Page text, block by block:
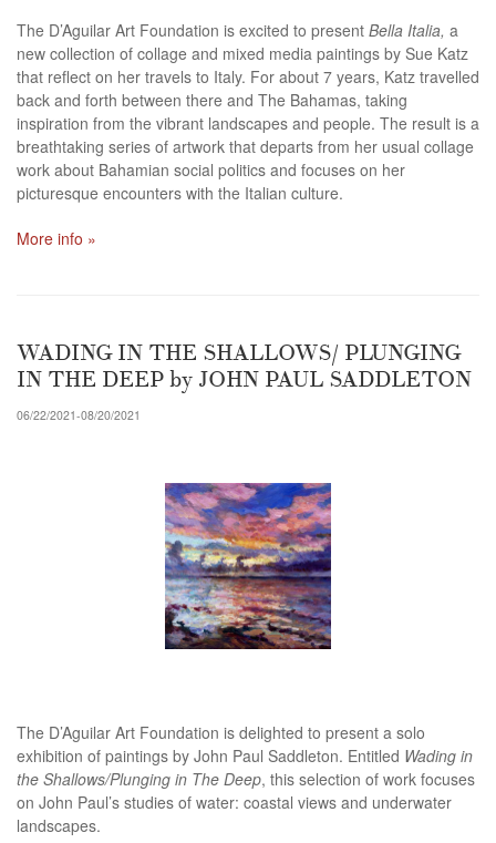
The D’Aguilar Art Foundation is excited to present Bella Italia, a
new collection of collage and mixed media paintings by Sue Katz
that reflect on her travels to Italy. For about 7 years, Katz travelled
back and forth between there and The Bahamas, taking
inspiration from the vibrant landscapes and people. The result is a
breathtaking series of artwork that departs from her usual collage
work about Bahamian social politics and focuses on her
picturesque encounters with the Italian culture.
More info »
WADING IN THE SHALLOWS/ PLUNGING
IN THE DEEP by JOHN PAUL SADDLETON
06/22/2021-08/20/2021
The D’Aguilar Art Foundation is delighted to present a solo
exhibition of paintings by John Paul Saddleton. Entitled Wading in
the Shallows/Plunging in The Deep, this selection of work focuses
on John Paul’s studies of water: coastal views and underwater
landscapes.